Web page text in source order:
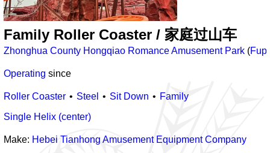
Family Roller Coaster / 家庭过山车
Zhonghua County Hongqiao Romance Amusement Park (
Operating since
Roller Coaster Steel Sit Down
Family
Single Helix (center)
Make: Hebei Tianhong Amusement Equipment Company